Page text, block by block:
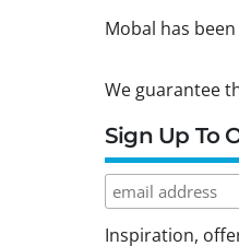
Mobal has
We guarantee
Sign Up To
Inspiration,